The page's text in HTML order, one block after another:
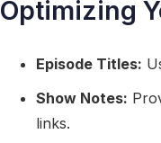
Optimizing
Episode Titles:
Show Notes:
links.